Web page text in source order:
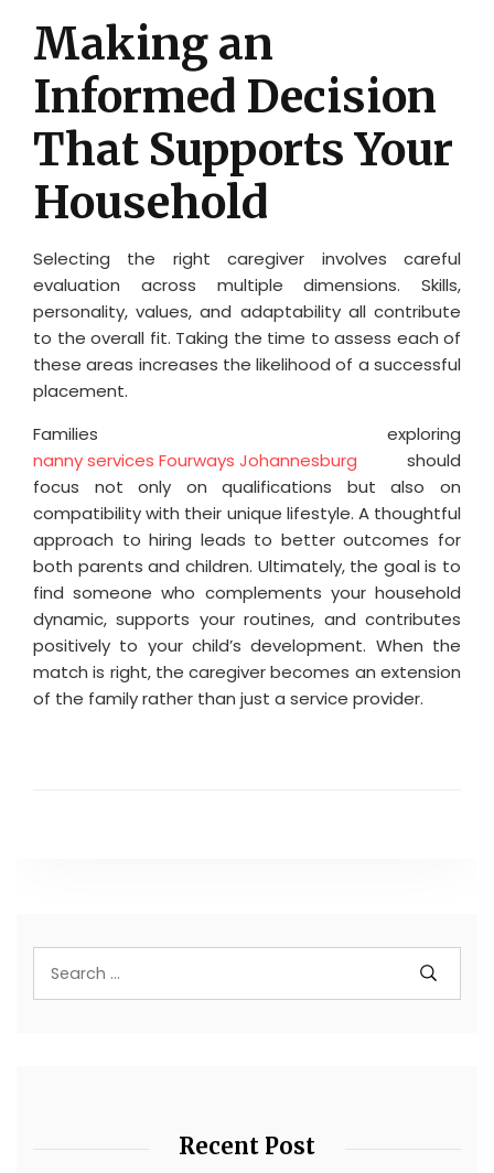
Making an
Informed Decision
That Supports Your
Household
Selecting the right caregiver involves careful
evaluation across multiple dimensions. Skills,
personality, values, and adaptability all contribute
to the overall fit. Taking the time to assess each of
these areas increases the likelihood of a successful
placement.
Families exploring
nanny services Fourways Johannesburg should
focus not only on qualifications but also on
compatibility with their unique lifestyle. A thoughtful
approach to hiring leads to better outcomes for
both parents and children. Ultimately, the goal is to
find someone who complements your household
dynamic, supports your routines, and contributes
positively to your child’s development. When the
match is right, the caregiver becomes an extension
of the family rather than just a service provider.
Recent Post